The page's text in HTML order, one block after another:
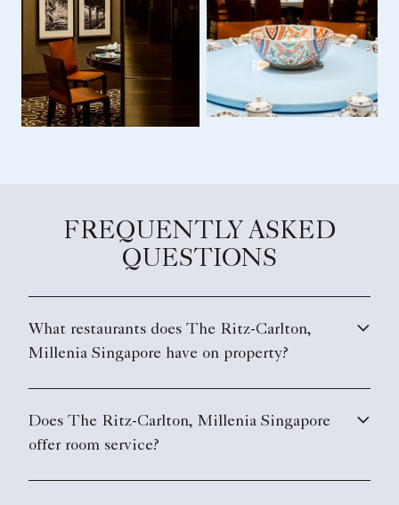
FREQUENTLY ASKED
QUESTIONS
What restaurants does The Ritz-Carlton,
Millenia Singapore have on property?
Does The Ritz-Carlton, Millenia Singapore
offer room service?